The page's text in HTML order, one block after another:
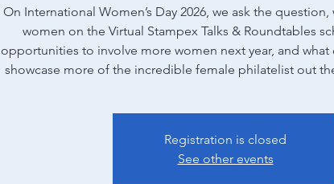
On International Women’s Day 2026, we ask the
women on the Virtual Stampex Talks & Roundtables
opportunities to involve more women next year, and
showcase more of the incredible female philatelist out
Registration is closed
See other events